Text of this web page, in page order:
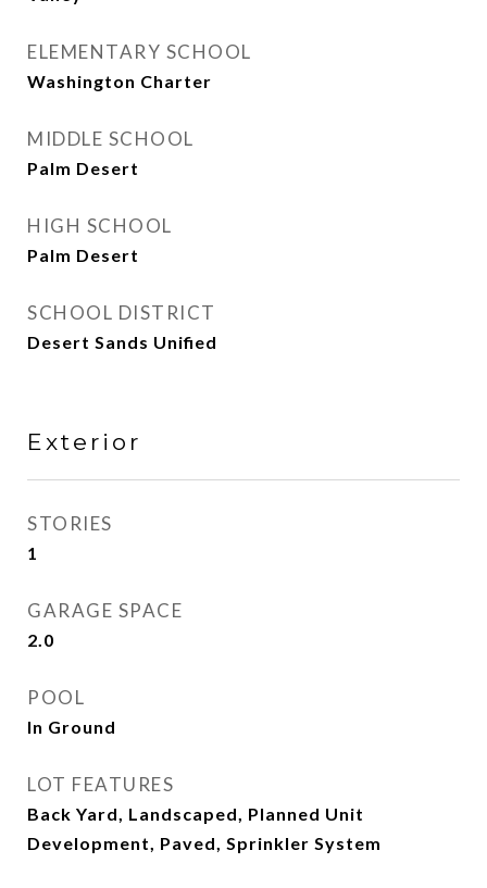
ELEMENTARY SCHOOL
Washington Charter
MIDDLE SCHOOL
Palm Desert
HIGH SCHOOL
Palm Desert
SCHOOL DISTRICT
Desert Sands Unified
Exterior
STORIES
1
GARAGE SPACE
2.0
POOL
In Ground
LOT FEATURES
Back Yard, Landscaped, Planned Unit
Development, Paved, Sprinkler System